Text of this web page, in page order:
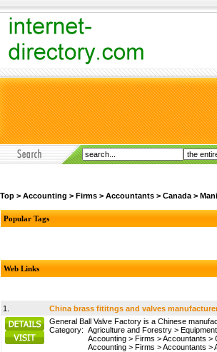
Top > Accounting > Firms > Accountants > Canada >
Popular Tags
Web Links
1.
China brass fititngs and valves
General Ball Valve Factory is a Chinese
Category: Agriculture and Forestry >
Accounting > Firms >Accountants >
Accounting > Firms >Accountants >